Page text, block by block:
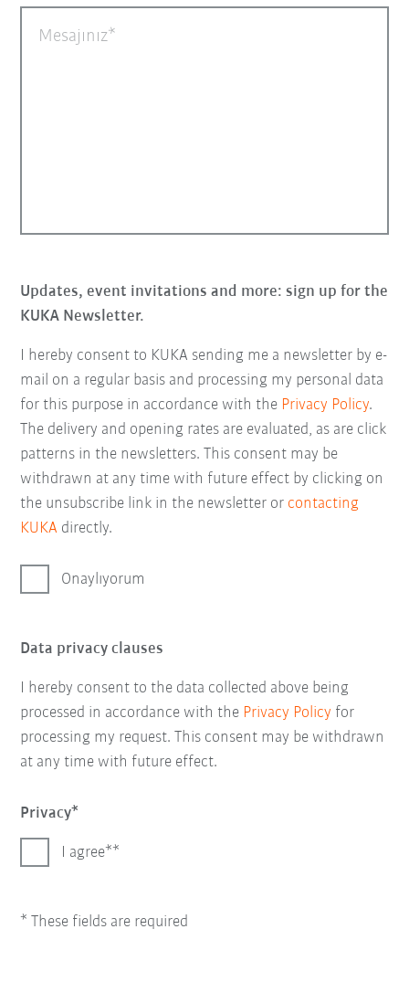
Mesajınız
Updates, event invitations and more: sign up for the
KUKA Newsletter.
I hereby consent to KUKA sending me a newsletter by e-
mail on a regular basis and processing my personal data
for this purpose in accordance with the Privacy Policy.
The delivery and opening rates are evaluated, as are click
patterns in the newsletters. This consent may be
withdrawn at any time with future effect by clicking on
the unsubscribe link in the newsletter or contacting
KUKA directly.
Onaylıyorum
Data privacy clauses
I hereby consent to the data collected above being
processed in accordance with the Privacy Policy for
processing my request. This consent may be withdrawn
at any time with future effect.
Privacy
I agree*
* These fields are required